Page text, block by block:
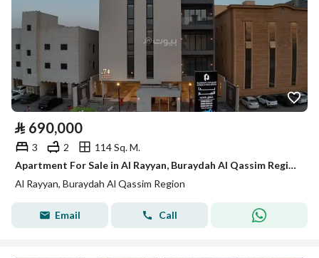
⃁ 690,000
3 2
114 Sq. M.
Apartment For Sale in Al Rayyan, Buraydah Al Qassim Region
Al Rayyan, Buraydah Al Qassim Region
Email Call